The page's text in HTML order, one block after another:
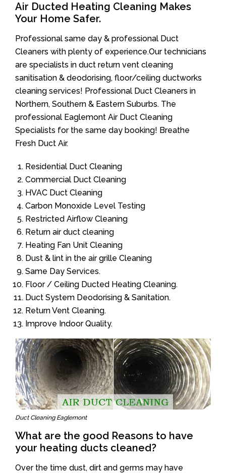
Air Ducted Heating Cleaning Makes
Your Home Safer.
Professional same day & professional Duct
Cleaners with plenty of experience.Our technicians
are specialists in duct return vent cleaning
sanitisation & deodorising, floor/ceiling ductworks
cleaning services! Professional Duct Cleaners in
Northern, Southern & Eastern Suburbs. The
professional Eaglemont Air Duct Cleaning
Specialists for the same day booking! Breathe
Fresh Duct Air.
Residential Duct Cleaning
Commercial Duct Cleaning
HVAC Duct Cleaning
Carbon Monoxide Level Testing
Restricted Airflow Cleaning
Return air duct cleaning
Heating Fan Unit Cleaning
Dust & lint in the air grille Cleaning
Same Day Services.
Floor / Ceiling Ducted Heating Cleaning.
Duct System Deodorising & Sanitation.
Return Vent Cleaning.
Improve Indoor Quality.
Duct Cleaning Eaglemont
What are the good Reasons to have
your heating ducts cleaned?
Over the time dust, dirt and germs may have